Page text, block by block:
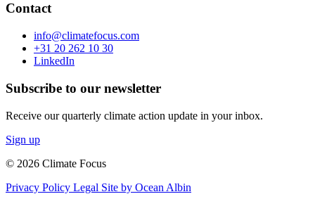
Contact
info@climatefocus.com
+31 20 262 10 30
LinkedIn
Subscribe to our newsletter
Receive our quarterly climate action update in your inbox.
Sign up
© 2026 Climate Focus
Privacy Policy Legal Site by Ocean Albin